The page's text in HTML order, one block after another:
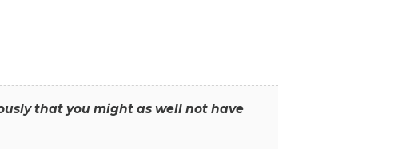
that you might as well not have